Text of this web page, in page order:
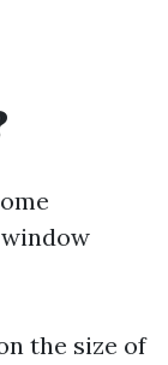
the size of